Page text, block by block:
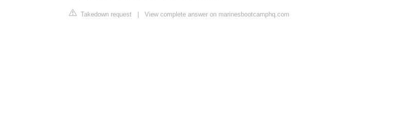
Takedown request View complete answer on marinesbootcamphq.com